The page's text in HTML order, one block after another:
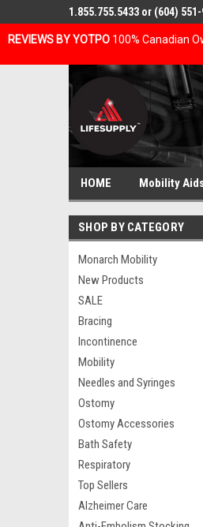
REVIEWS BY YOTPO 100% Canadian
1.855.755.5433 or (604)
HOME Mobility
SHOP BY CATEGORY
Monarch Mobility
New Products
SALE
Bracing
Incontinence
Mobility
Needles and Syringes
Ostomy
Ostomy Accessories
Bath Safety
Respiratory
Top Sellers
Alzheimer Care